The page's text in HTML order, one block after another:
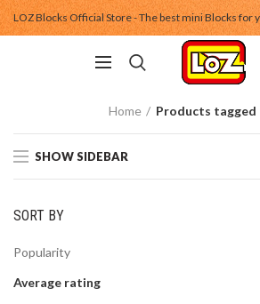
LOZ Blocks Official Store - The best mini Blocks for
Home Products tagged
SHOW SIDEBAR
SORT BY
Popularity
Average rating